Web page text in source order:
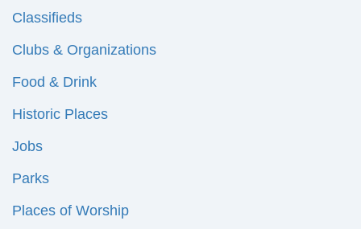
Classifieds
Clubs & Organizations
Food & Drink
Historic Places
Jobs
Parks
Places of Worship